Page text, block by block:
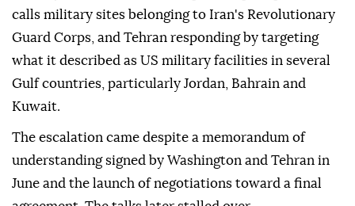
calls military sites belonging to Iran's Revolutionary
Guard Corps, and Tehran responding by targeting
what it described as US military facilities in several
Gulf countries, particularly Jordan, Bahrain and
Kuwait.
The escalation came despite a memorandum of
understanding signed by Washington and Tehran in
June and the launch of negotiations toward a final